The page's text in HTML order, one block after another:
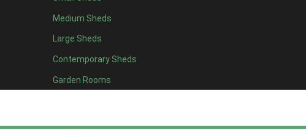
Medium Sheds
Large Sheds
Contemporary Sheds
Garden Rooms
15 x 48
16 x 48
17 x 48
18 x 48